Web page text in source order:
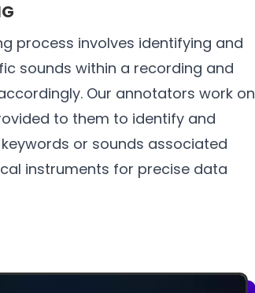
process involves identifying and
sounds within a recording and
Our annotators work on
to them to identify and
or sounds associated
instruments for precise data